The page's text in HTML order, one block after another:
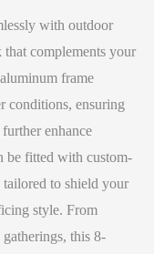
with outdoor
complements your
frame
conditions, ensuring
enhance
be fitted with custom-
to shield your
style. From
this 8-